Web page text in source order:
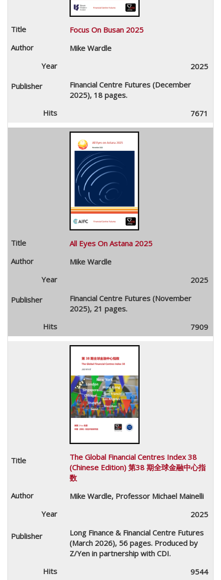
Focus On Busan 2025
Mike Wardle
2025
Financial Centre Futures (December
2025), 18 pages.
7671
All Eyes On Astana 2025
Mike Wardle
2025
Financial Centre Futures (November
2025), 21 pages.
7909
The Global Financial Centres Index 38
(Chinese Edition) 第38 期全球金融中心指
数
Mike Wardle, Professor Michael Mainelli
2025
Long Finance & Financial Centre Futures
(March 2026), 56 pages. Produced by
Z/Yen in partnership with CDI.
9544